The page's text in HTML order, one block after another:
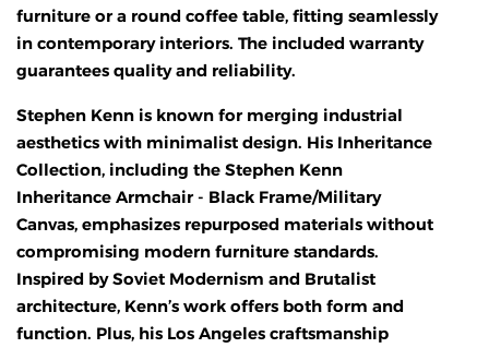
furniture or a round coffee table, fitting seamlessly
in contemporary interiors. The included warranty
guarantees quality and reliability.
Stephen Kenn is known for merging industrial
aesthetics with minimalist design. His Inheritance
Collection, including the Stephen Kenn
Inheritance Armchair - Black Frame/Military
Canvas, emphasizes repurposed materials without
compromising modern furniture standards.
Inspired by Soviet Modernism and Brutalist
architecture, Kenn’s work offers both form and
function. Plus, his Los Angeles craftsmanship